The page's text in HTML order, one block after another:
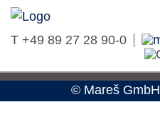
T +49 89 27 28 90-0
Privacy
© Mareš GmbH